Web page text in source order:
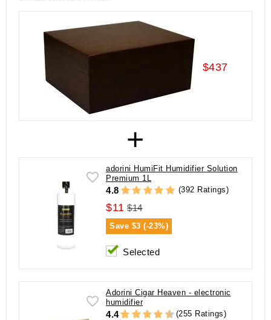
$437
+
adorini HumiFit Humidifier Solution
Premium 1L
4.8 (392 Ratings)
$11 $14
Save $3 (-23%)
Selected
Adorini Cigar Heaven - electronic
humidifier
4.4 (255 Ratings)